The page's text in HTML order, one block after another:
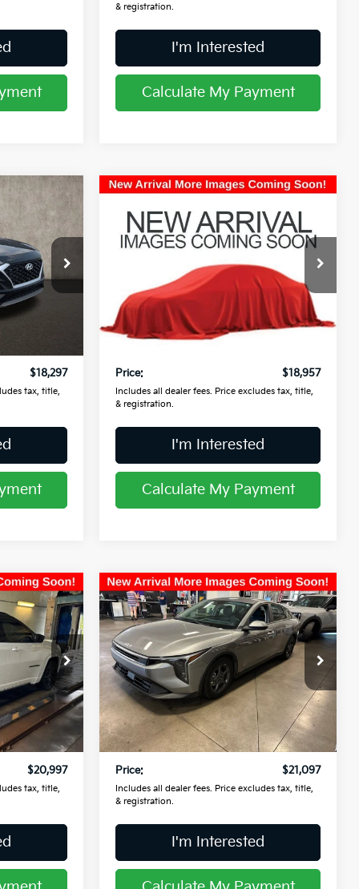
& registration.
I'm Interested
Calculate My Payment
L26591A
Ext.
$18,297
tax, title,
2021Buick Encore GX
Preferred
Coughlin Kia of Lancaster
VIN:KL4MMBS24MB099989 Stock: L26785A
28,635 mi Ext.
$18,957
PRICE
Less
Retail Price
$18,559
Price:
$18,957
Includes all dealer fees. Price excludes tax, title,
& registration.
I'm Interested
Calculate My Payment
Compare Vehicle
L26640B
Ext. Int.
$20,599
$398
$20,997
tax, title,
2025Kia K4LXS
Coughlin Kia of Lancaster
VIN:3KPFT4DE1SE179061 Stock:L26864A
15,134 mi Int.
$21,097
PRICE
Less
Retail Price
$20,699
Doc Fee
$398
Price:
$21,097
Includes all dealer fees. Price excludes tax, title,
& registration.
I'm Interested
Compare Vehicle